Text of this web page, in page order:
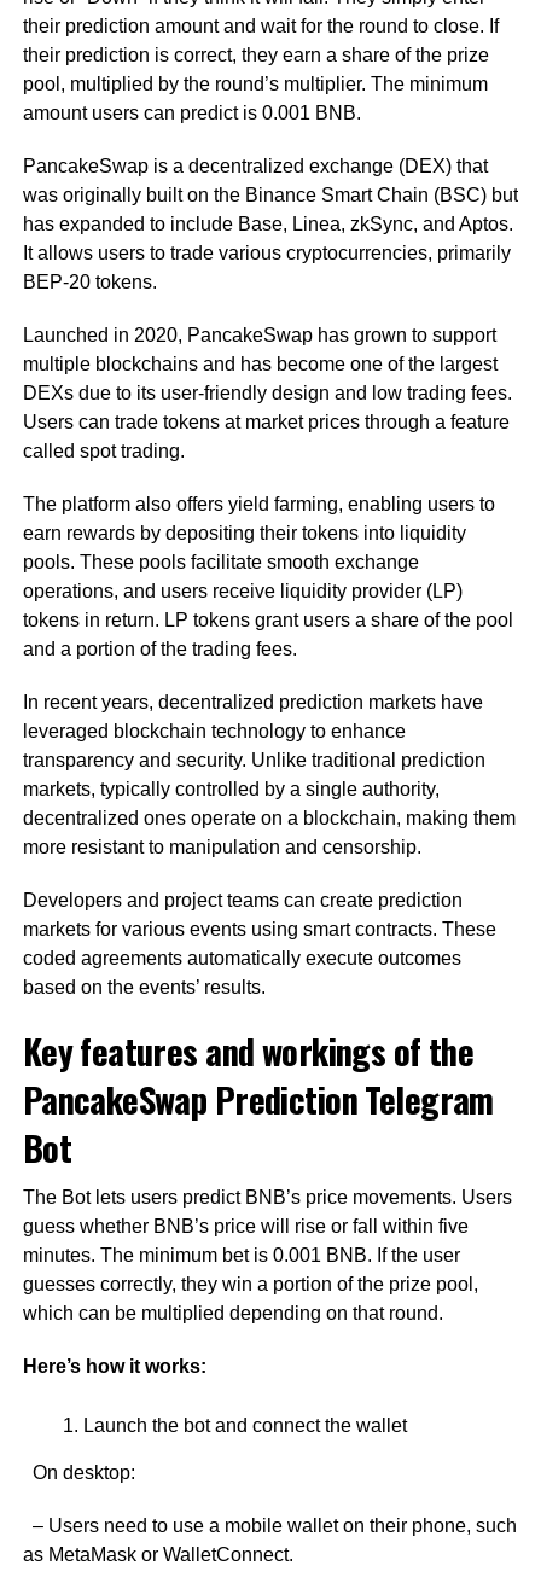
their prediction amount and wait for the round to close. If
their prediction is correct, they earn a share of the prize
pool, multiplied by the round’s multiplier. The minimum
amount users can predict is 0.001 BNB.
PancakeSwap is a decentralized exchange (DEX) that
was originally built on the Binance Smart Chain (BSC) but
has expanded to include Base, Linea, zkSync, and Aptos.
It allows users to trade various cryptocurrencies, primarily
BEP-20 tokens.
Launched in 2020, PancakeSwap has grown to support
multiple blockchains and has become one of the largest
DEXs due to its user-friendly design and low trading fees.
Users can trade tokens at market prices through a feature
called spot trading.
The platform also offers yield farming, enabling users to
earn rewards by depositing their tokens into liquidity
pools. These pools facilitate smooth exchange
operations, and users receive liquidity provider (LP)
tokens in return. LP tokens grant users a share of the pool
and a portion of the trading fees.
In recent years, decentralized prediction markets have
leveraged blockchain technology to enhance
transparency and security. Unlike traditional prediction
markets, typically controlled by a single authority,
decentralized ones operate on a blockchain, making them
more resistant to manipulation and censorship.
Developers and project teams can create prediction
markets for various events using smart contracts. These
coded agreements automatically execute outcomes
based on the events’ results.
Key features and workings of the
PancakeSwap Prediction Telegram
Bot
The Bot lets users predict BNB’s price movements. Users
guess whether BNB’s price will rise or fall within five
minutes. The minimum bet is 0.001 BNB. If the user
guesses correctly, they win a portion of the prize pool,
which can be multiplied depending on that round.
Here’s how it works:
Launch the bot and connect the wallet
On desktop:
– Users need to use a mobile wallet on their phone, such
as MetaMask or WalletConnect.